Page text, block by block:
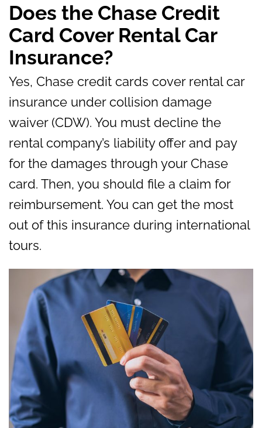
Does the Chase Credit
Card Cover Rental Car
Insurance?
Yes, Chase credit cards cover rental car
insurance under collision damage
waiver (CDW). You must decline the
rental company’s liability offer and pay
for the damages through your Chase
card. Then, you should file a claim for
reimbursement. You can get the most
out of this insurance during international
tours.